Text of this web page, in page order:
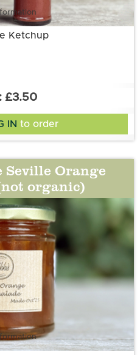
Ketchup
£3.50
IN to order
Seville Orange
organic)